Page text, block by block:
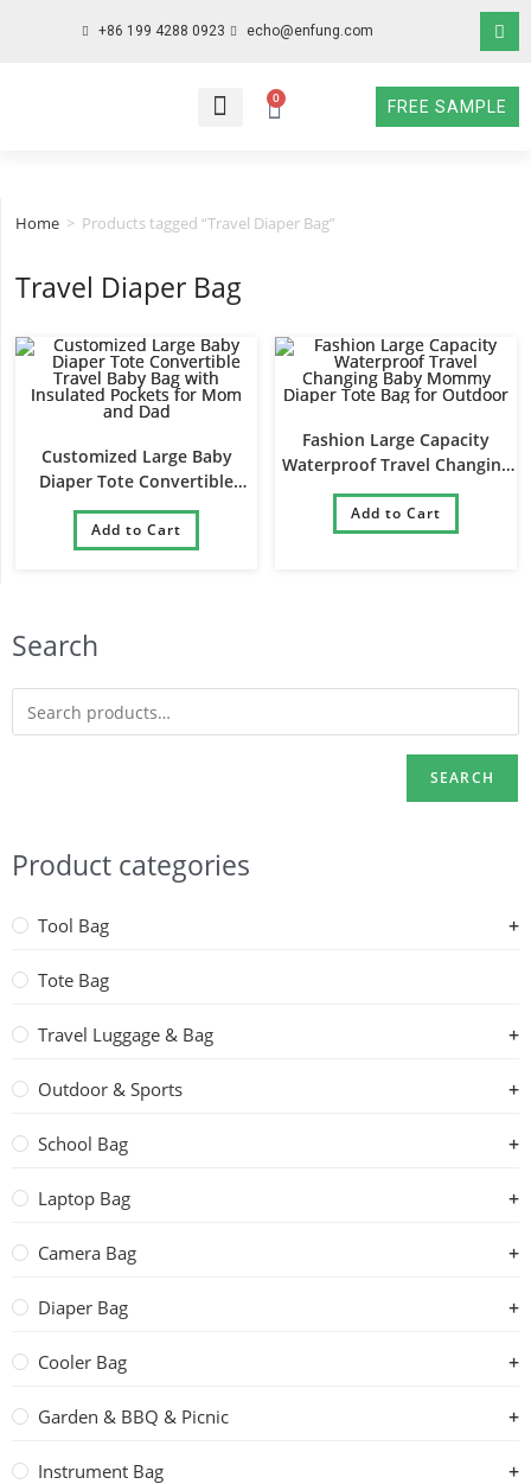
+86 199 4288 0923 echo@enfung.com
0
FREE SAMPLE
Search
SEARCH
Product categories
Tool Bag
Tote Bag
Travel Luggage & Bag
Outdoor & Sports
School Bag
Laptop Bag
Camera Bag
Diaper Bag
Cooler Bag
Garden & BBQ & Picnic
Instrument Bag
Home > Products tagged “Travel Diaper Bag”
Travel Diaper Bag
Customized Large Baby
Diaper Tote Convertible
Travel Baby Bag with
Insulated Pockets for Mom
and Dad
Add to Cart
Fashion Large Capacity
Waterproof Travel Changing
Baby Mommy Diaper Tote
Bag for Outdoor
Add to Cart